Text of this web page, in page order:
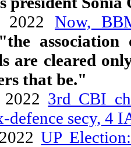
2022 Now,
are cleared
that be."
3rd CBI
defence secy, 4
UP